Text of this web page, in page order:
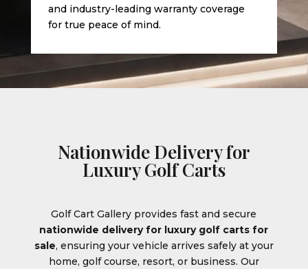
and industry-leading warranty coverage
for true peace of mind.
Nationwide Delivery for
Luxury Golf Carts
Golf Cart Gallery provides fast and secure
nationwide delivery for luxury golf carts for
sale, ensuring your vehicle arrives safely at your
home, golf course, resort, or business. Our